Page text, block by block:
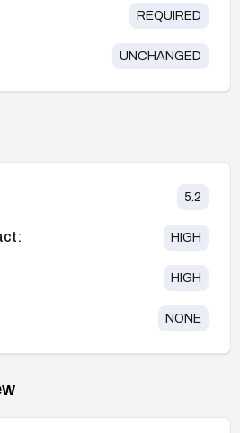
REQUIRED
UNCHANGED
5.2
HIGH
HIGH
NONE